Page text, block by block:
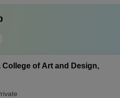
of Art and Design,